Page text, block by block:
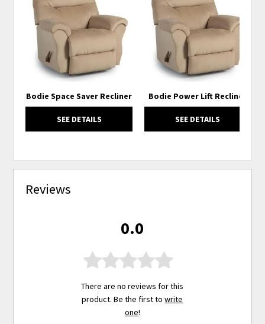
Bodie Space Saver Recliner
SEE DETAILS
WISHLIST
Bodie Power Lift Recliner
SEE DETAILS
Reviews
0.0
There are no reviews for this
product. Be the first towrite
one!